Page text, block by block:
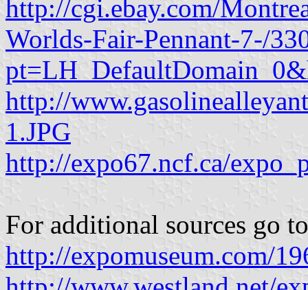
http://cgi.ebay.com/
Worlds-Fair-Pennant-7-/
http://
1.JPG
http://expo67.ncf.ca/
For additional sources go
http://expomuseum.com/